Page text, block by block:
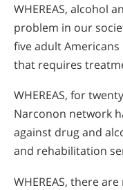
WHEREAS, alcohol
problem in our
five adult
that requires
WHEREAS, for
Narconon network
against drug and
and rehabilitation
WHEREAS, there